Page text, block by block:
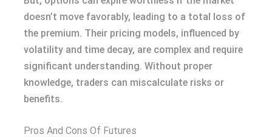
doesn’t move favorably, leading to a total loss of
the premium. Their pricing models, influenced by
volatility and time decay, are complex and require
significant understanding. Without proper
knowledge, traders can miscalculate risks or
benefits.
Pros And Cons Of Futures